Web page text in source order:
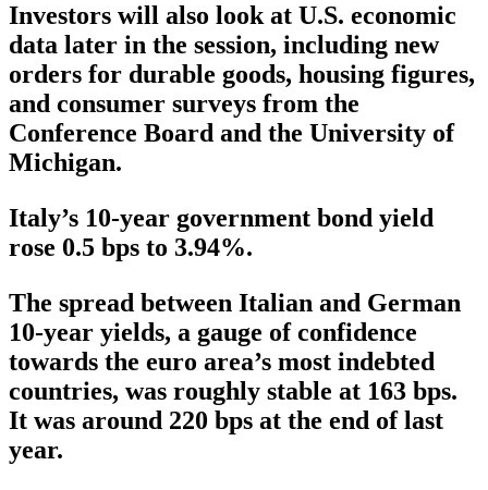
Investors will also look at U.S. economic
data later in the session, including new
orders for durable goods, housing figures,
and consumer surveys from the
Conference Board and the University of
Michigan.
Italy’s 10-year government bond yield
rose 0.5 bps to 3.94%.
The spread between Italian and German
10-year yields, a gauge of confidence
towards the euro area’s most indebted
countries, was roughly stable at 163 bps.
It was around 220 bps at the end of last
year.